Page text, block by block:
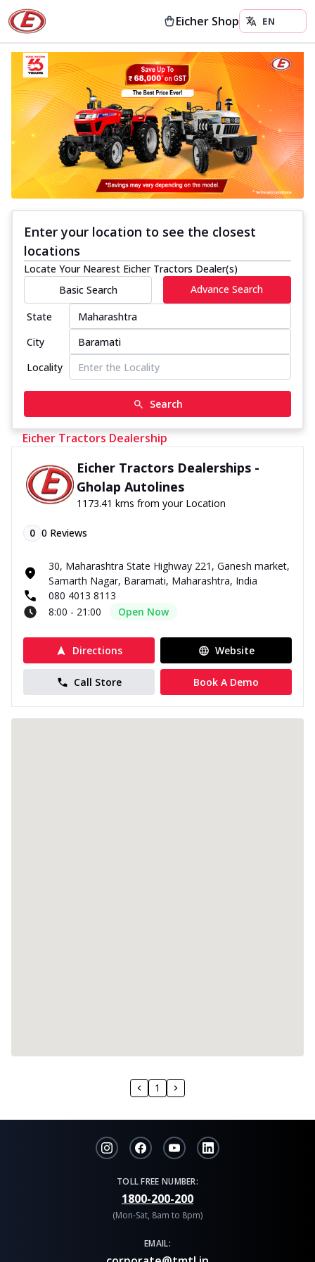
Eicher Shop
Enter your location to see the closest
locations
Locate Your Nearest Eicher Tractors Dealer(s)
Basic Search
Advance Search
State
City
Locality
Search
Eicher Tractors Dealership
Eicher Tractors Dealerships -
Gholap Autolines
1173.41 kms from your Location
0 0 Reviews
30, Maharashtra State Highway 221, Ganesh market,
Samarth Nagar, Baramati, Maharashtra, India
080 4013 8113
8:00 - 21:00
Open Now
Directions Website
Call Store Book A Demo
1
TOLL FREE NUMBER:
1800-200-200
(Mon-Sat, 8am to 8pm)
EMAIL: